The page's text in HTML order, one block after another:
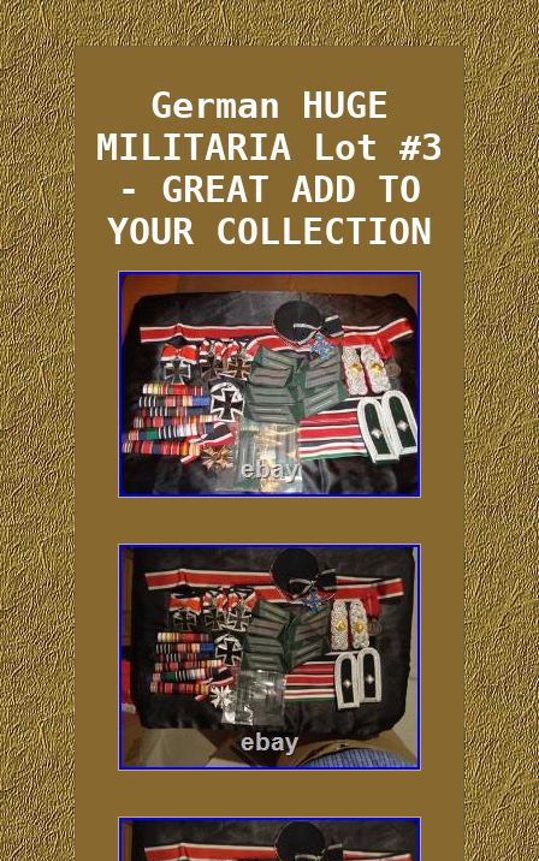
German HUGE
MILITARIA Lot #3
- GREAT ADD TO
YOUR COLLECTION